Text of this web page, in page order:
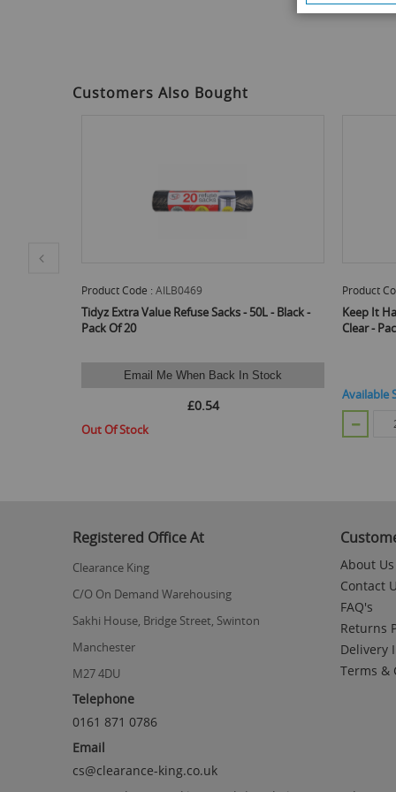
Customers Also Bought
Product Code : AILB0469
Tidyz Extra Value Refuse Sacks - 50L - Black -
Pack Of 20
Email Me When Back In Stock
£0.54
Out Of Stock
Product
Keep It
Clear -
Available
Registered Office At
Clearance King
C/O On Demand Warehousing
Sakhi House, Bridge Street, Swinton
Manchester
M27 4DU
Telephone
0161 871 0786
Email
cs@clearance-king.co.uk
About Us
Contact
FAQ's
Returns
Delivery
Terms &